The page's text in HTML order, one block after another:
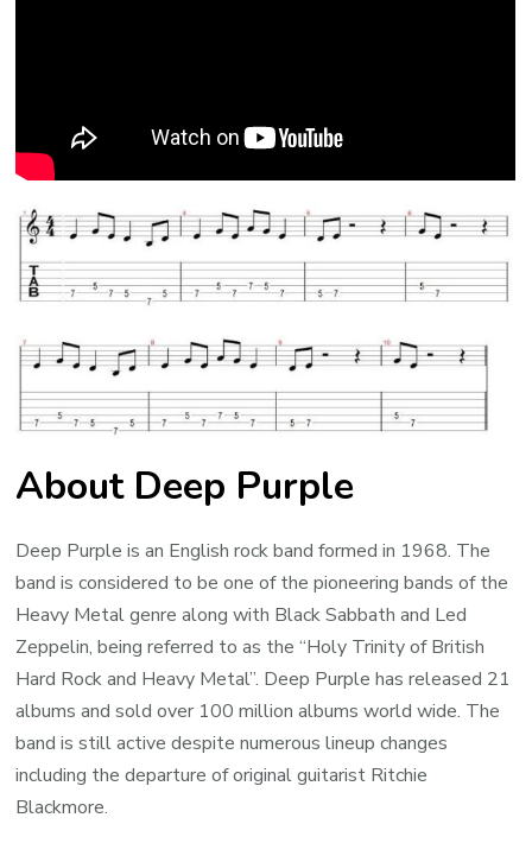
About Deep Purple
Deep Purple is an English rock band formed in 1968. The
band is considered to be one of the pioneering bands of the
Heavy Metal genre along with Black Sabbath and Led
Zeppelin, being referred to as the “Holy Trinity of British
Hard Rock and Heavy Metal”. Deep Purple has released 21
albums and sold over 100 million albums world wide. The
band is still active despite numerous lineup changes
including the departure of original guitarist Ritchie
Blackmore.